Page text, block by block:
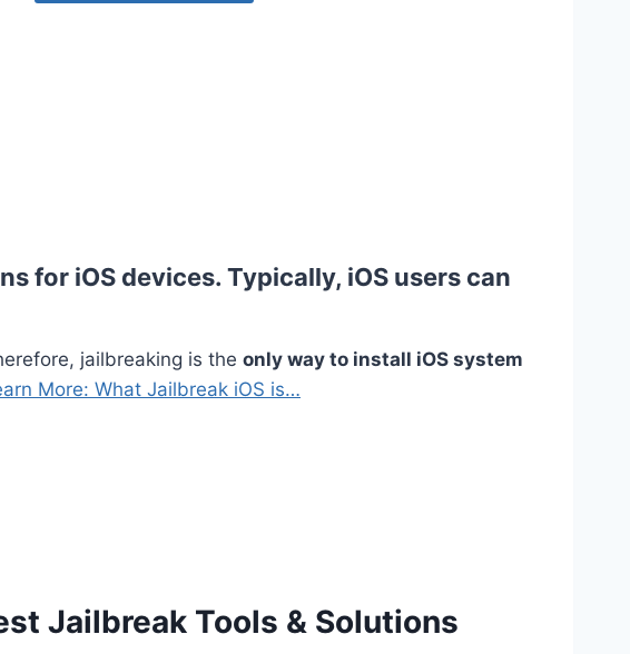
for iOS devices. Typically, iOS users can
jailbreaking is the only way to install iOS system
More: What Jailbreak iOS is…
Jailbreak Tools & Solutions